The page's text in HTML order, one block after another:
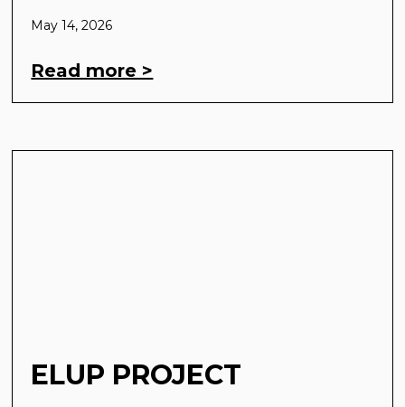
May 14, 2026
Read more >
ELUP PROJECT